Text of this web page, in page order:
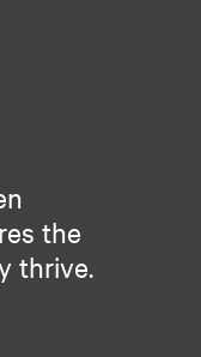
the
thrive.